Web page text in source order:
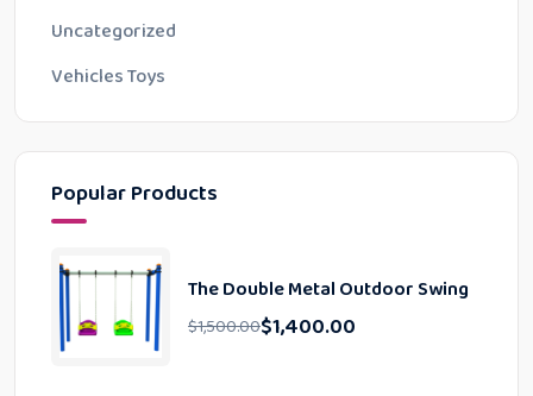
Uncategorized
Vehicles Toys
Popular Products
The Double Metal Outdoor Swing
$1,500.00$1,400.00